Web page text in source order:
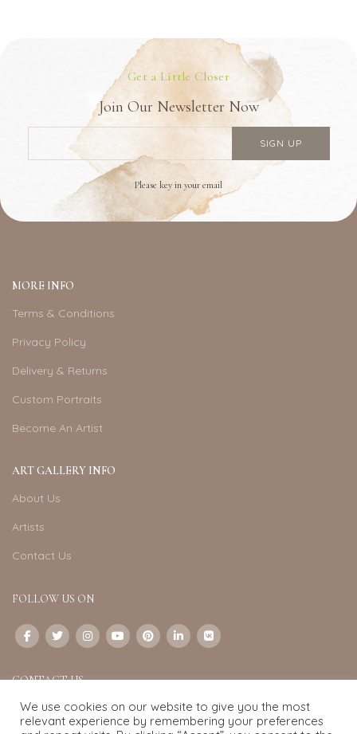
Get a Little Closer
Join Our Newsletter Now
Please key in your email
MORE INFO
Terms & Conditions
Privacy Policy
Delivery & Returns
Custom Portraits
Become An Artist
ART GALLERY INFO
About Us
Artists
Contact Us
FOLLOW US ON
CONTACT US
Email: info@exquisite-art.com
WhatsApp Business: +6598280558
We use cookies on our website to give you the most
relevant experience by remembering your preferences